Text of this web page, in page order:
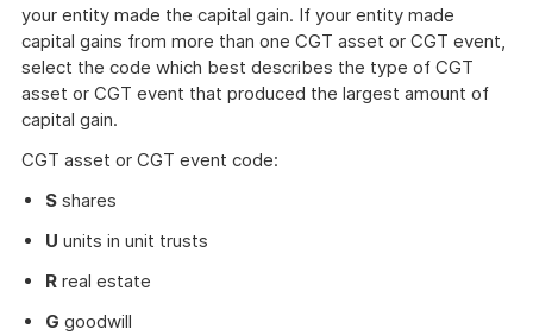
your entity made the capital gain. If your entity made
capital gains from more than one CGT asset or CGT event,
select the code which best describes the type of CGT
asset or CGT event that produced the largest amount of
capital gain.
CGT asset or CGT event code:
S shares
U units in unit trusts
R real estate
G goodwill